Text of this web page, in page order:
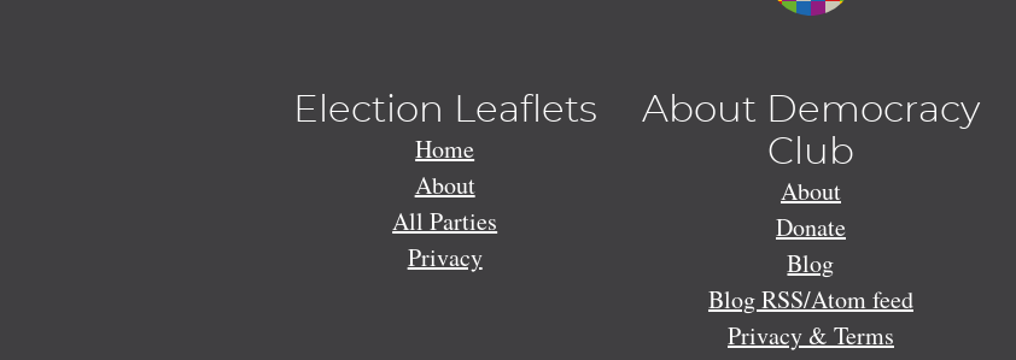
Election Leaflets
Home
About
All Parties
Privacy
About Democracy
Club
About
Donate
Blog
Blog RSS/Atom feed
Privacy & Terms